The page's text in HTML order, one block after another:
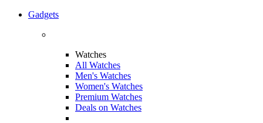
Gadgets
Watches
All Watches
Men's Watches
Women's Watches
Premium Watches
Deals on Watches